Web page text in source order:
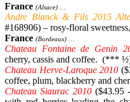
France (Alsace) …
Andre Blanck & Fils 2015
#168906) – rosy-floral
France (Bordeaux) …
Chateau Fontaine de Genin
cherry, cassis and coffee. (***
Chateau Herve-Laroque 2010
coffee, plum, blackberry and
Chateau Siaurac 2010($43.95